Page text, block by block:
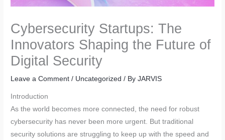
Cybersecurity Startups: The
Innovators Shaping the Future of
Digital Security
Leave a Comment / Uncategorized / ByJARVIS
Introduction
As the world becomes more connected, the need for robust
cybersecurity has never been more urgent. But traditional
security solutions are struggling to keep up with the speed and